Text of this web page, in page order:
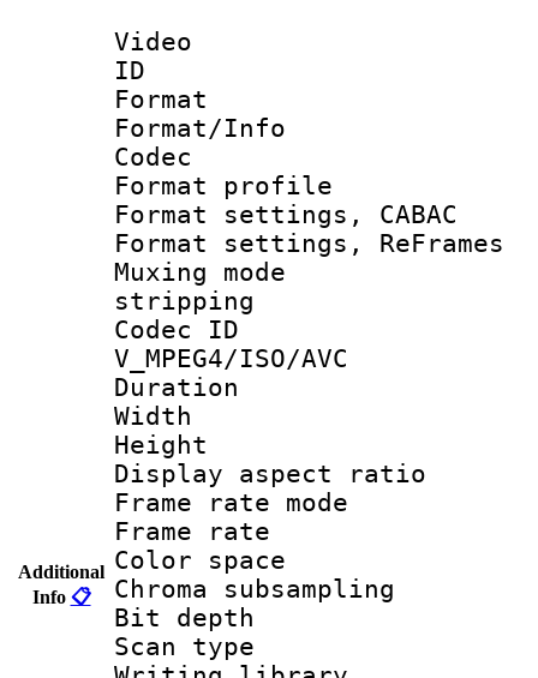
Additional
Info 📋
Video
ID
Format
Format/Info :
Codec
Format
Format settings,
Format settings,
Muxing
stripping
Codec
V_MPEG4/ISO/AVC
Duration :
Width : 1
Height :
Display
Frame rate
Frame rate
Color
Chroma
Bit
Scan type :